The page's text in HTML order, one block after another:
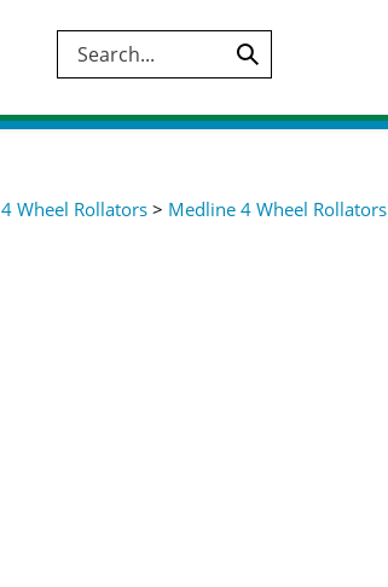
SearchSubmit
Search
4 Wheel Rollators> Medline 4 Wheel Rollators